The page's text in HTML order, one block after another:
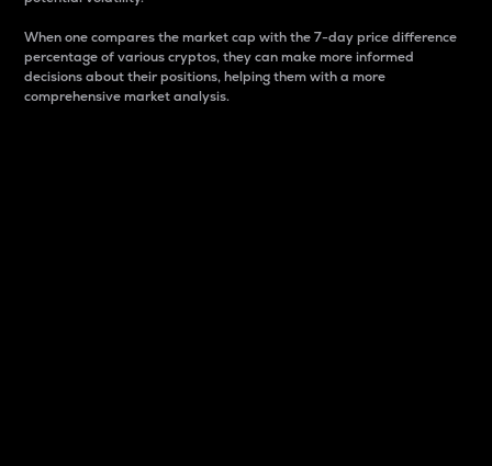
When one compares the market cap with the 7-day price difference
percentage of various cryptos, they can make more informed
decisions about their positions, helping them with a more
comprehensive market analysis.